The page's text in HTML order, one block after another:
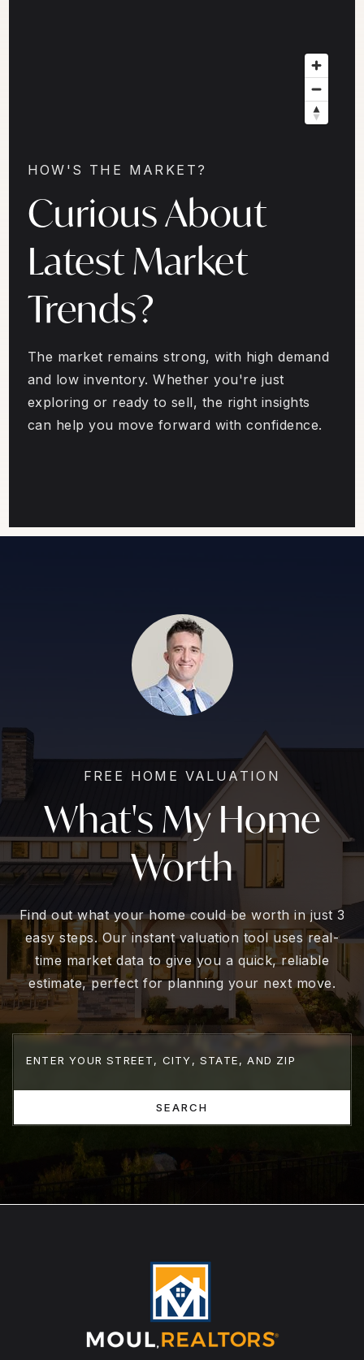
HOW'S THE MARKET?
Curious About
Latest Market
Trends?
The market remains strong, with high demand
and low inventory. Whether you're just
exploring or ready to sell, the right insights
can help you move forward with confidence.
FREE HOME VALUATION
What's My Home
Worth
Find out what your home could be worth in just 3
easy steps. Our instant valuation tool uses real-
time market data to give you a quick, reliable
estimate, perfect for planning your next move.
SEARCH